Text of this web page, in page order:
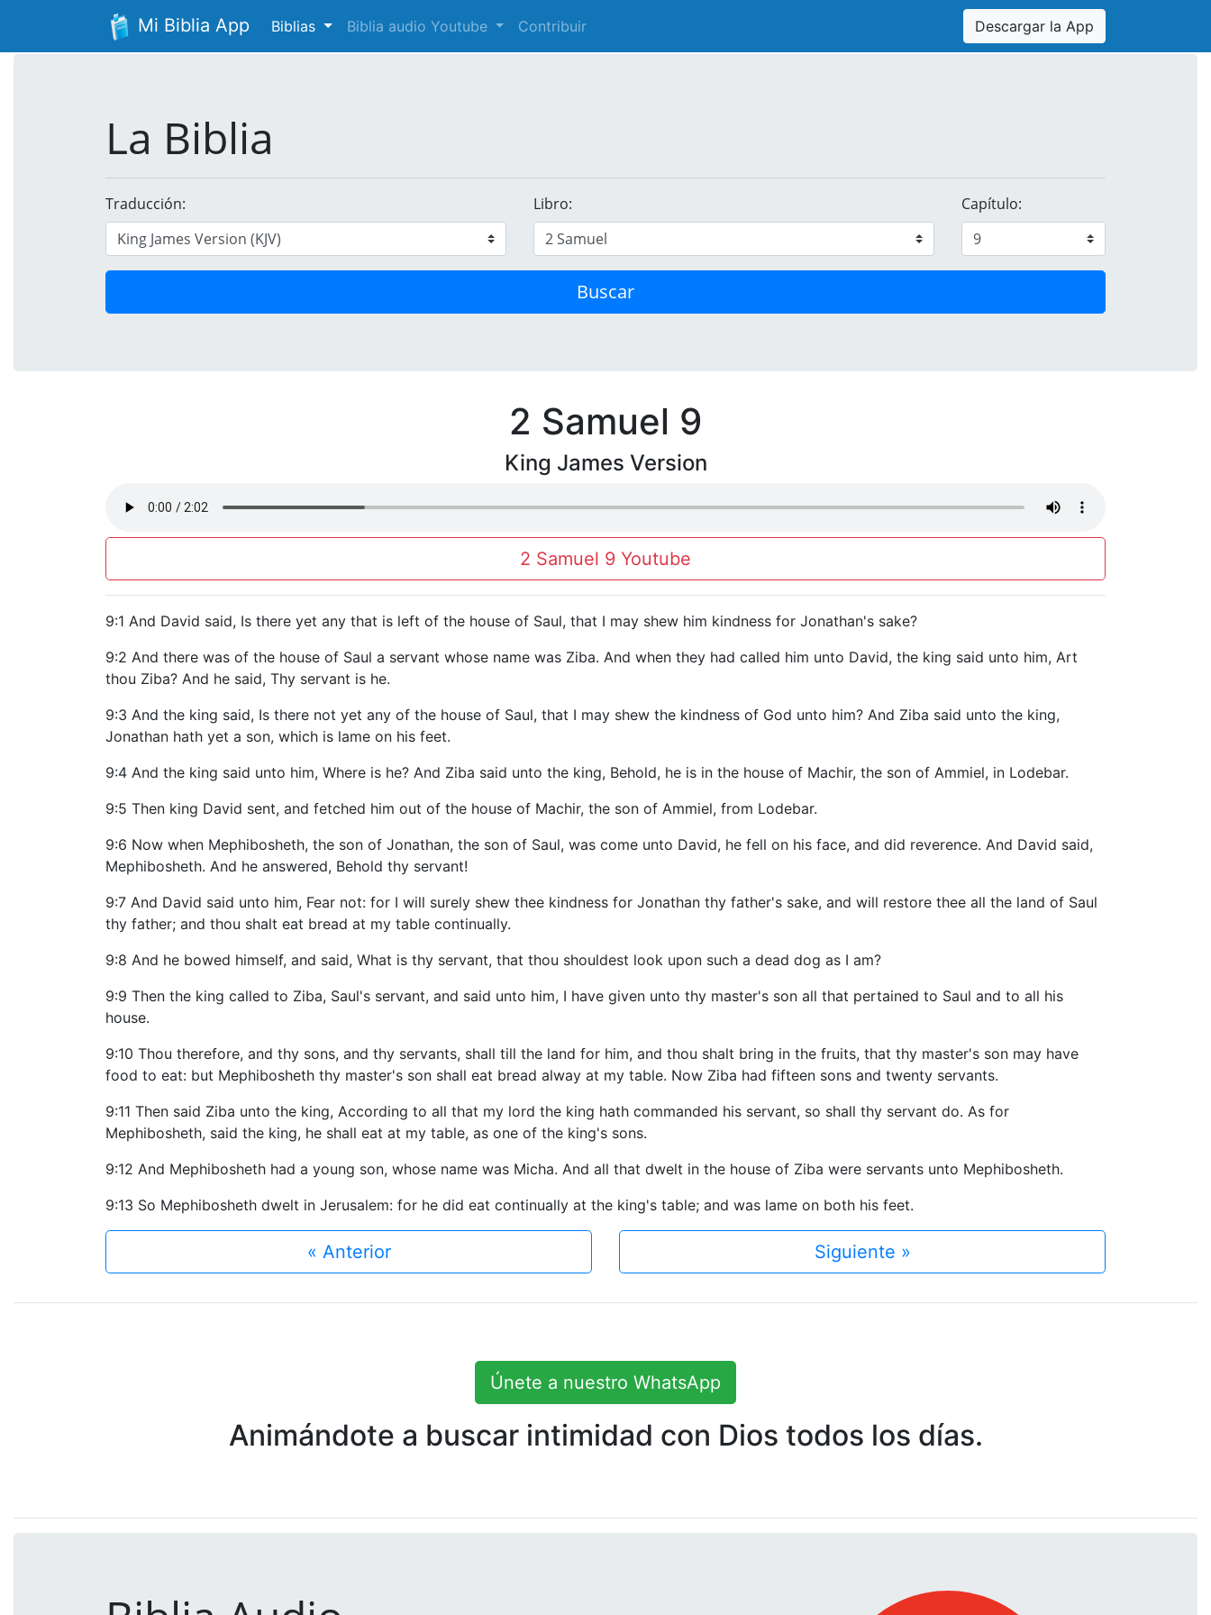
Mi Biblia App Biblias Biblia audio Youtube Contribuir Descargar la App
La Biblia
Traducción: Libro: Capítulo:
Buscar
2 Samuel 9
King James Version
2 Samuel 9 Youtube
9:1 And David said, Is there yet any that is left of the house of Saul, that I may shew him kindness for Jonathan's sake?
9:2 And there was of the house of Saul a servant whose name was Ziba. And when they had called him unto David, the king said unto him, Art
thou Ziba? And he said, Thy servant is he.
9:3 And the king said, Is there not yet any of the house of Saul, that I may shew the kindness of God unto him? And Ziba said unto the king,
Jonathan hath yet a son, which is lame on his feet.
9:4 And the king said unto him, Where is he? And Ziba said unto the king, Behold, he is in the house of Machir, the son of Ammiel, in Lodebar.
9:5 Then king David sent, and fetched him out of the house of Machir, the son of Ammiel, from Lodebar.
9:6 Now when Mephibosheth, the son of Jonathan, the son of Saul, was come unto David, he fell on his face, and did reverence. And David said,
Mephibosheth. And he answered, Behold thy servant!
9:7 And David said unto him, Fear not: for I will surely shew thee kindness for Jonathan thy father's sake, and will restore thee all the land of Saul
thy father; and thou shalt eat bread at my table continually.
9:8 And he bowed himself, and said, What is thy servant, that thou shouldest look upon such a dead dog as I am?
9:9 Then the king called to Ziba, Saul's servant, and said unto him, I have given unto thy master's son all that pertained to Saul and to all his
house.
9:10 Thou therefore, and thy sons, and thy servants, shall till the land for him, and thou shalt bring in the fruits, that thy master's son may have
food to eat: but Mephibosheth thy master's son shall eat bread alway at my table. Now Ziba had fifteen sons and twenty servants.
9:11 Then said Ziba unto the king, According to all that my lord the king hath commanded his servant, so shall thy servant do. As for
Mephibosheth, said the king, he shall eat at my table, as one of the king's sons.
9:12 And Mephibosheth had a young son, whose name was Micha. And all that dwelt in the house of Ziba were servants unto Mephibosheth.
9:13 So Mephibosheth dwelt in Jerusalem: for he did eat continually at the king's table; and was lame on both his feet.
« Anterior Siguiente »
Únete a nuestro WhatsApp
Animándote a buscar intimidad con Dios todos los días.